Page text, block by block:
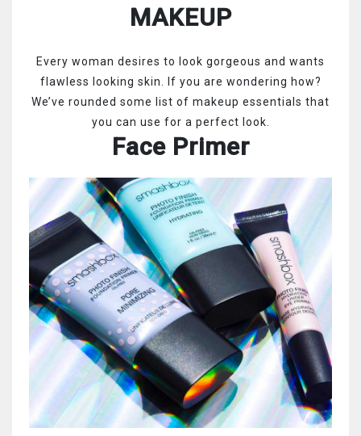
MAKEUP
Every woman desires to look gorgeous and wants
flawless looking skin. If you are wondering how?
We’ve rounded some list of makeup essentials that
you can use for a perfect look.
Face Primer